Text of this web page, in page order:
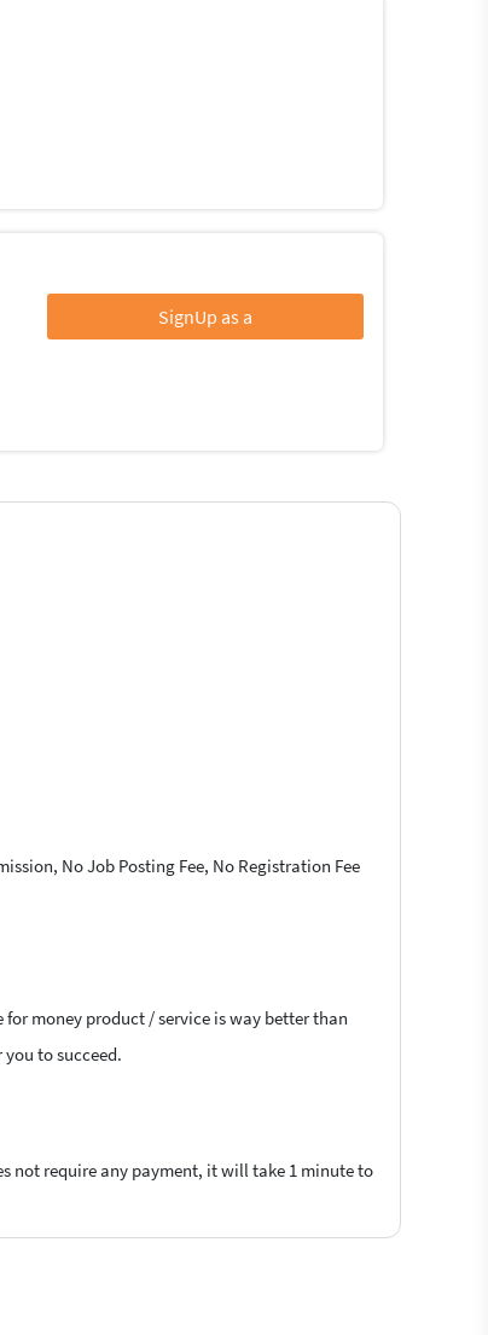
SignUp as a
No Job Posting Fee, No Registration Fee
for money product / service is way better than
to succeed.
not require any payment, it will take 1 minute to